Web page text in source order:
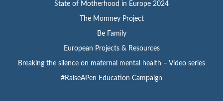
State of Motherhood in Europe 2024
The Momney Project
Be Family
European Projects & Resources
Breaking the silence on maternal mental health – Video series
#RaiseAPen Education Campaign